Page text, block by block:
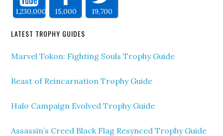
1,230,000 15,000 19,700
LATEST TROPHY GUIDES
Marvel Tokon: Fighting Souls Trophy Guide
Beast of Reincarnation Trophy Guide
Halo Campaign Evolved Trophy Guide
Assassin’s Creed Black Flag Resynced Trophy Guide